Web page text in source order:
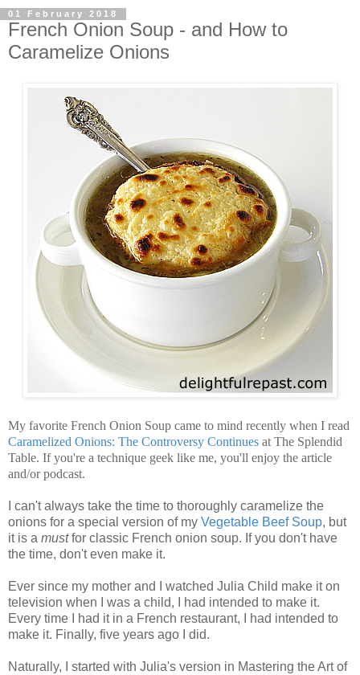
01 February 2018
French Onion Soup - and How to
Caramelize Onions
My favorite French Onion Soup came to mind recently when I read
Caramelized Onions: The Controversy Continues at The Splendid
Table. If you're a technique geek like me, you'll enjoy the article
and/or podcast.
I can't always take the time to thoroughly caramelize the
onions for a special version of my Vegetable Beef Soup, but
it is a mustfor classic French onion soup. If you don't have
the time, don't even make it.
Ever since my mother and I watched Julia Child make it on
television when I was a child, I had intended to make it.
Every time I had it in a French restaurant, I had intended to
make it. Finally, five years ago I did.
Naturally, I started with Julia's version in Mastering the Art of